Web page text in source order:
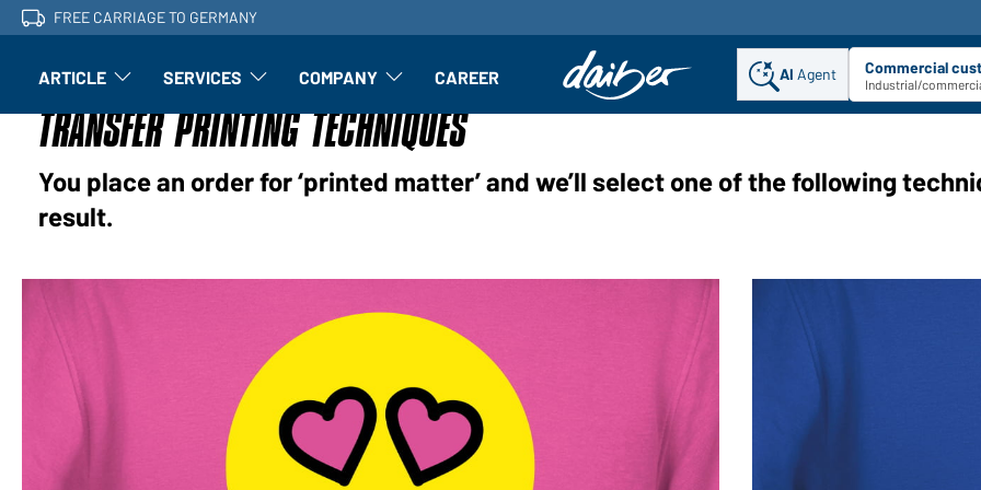
FREE CARRIAGE TO GERMANY
ARTICLE Article: Open submenu
SERVICES Finishing: Open submenu
COMPANY Article: Open submenu
CAREER AI Agent Commercial
Industrial/
TRANSFER PRINTING TECHNIQUES
You place an order for ‘printed matter’ and we’ll select one of the following
result.